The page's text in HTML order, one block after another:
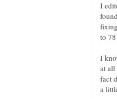
I
to
I
at all
fact